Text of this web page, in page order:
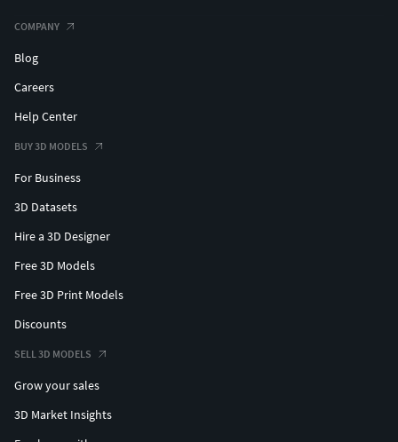
#texturedearring #uniqueearring #petalearring
#flowerearring #dropearring #skullearring #classicearring
#bloomearring #scallopearring #petiteearring
#miracleearring
#BANGLESANDBRACELETS #cubanbracelet
#hiphopbracelet #Bracelets #Bangles #BroadBangles
#banglebracelet #snakebracelet #womenbracelet
#Tbengles #floralcarvedbangle #leafbracelet
#flowerbangle
#PENDANTS #custompendant #Personalised #Fashion
#Initials #Religious #Charms #solitairependant
#prayinghandpendant #skullpendant #rescuependant
#snakependant #medusapendant #hamsapendant
COMPANY
Blog
Careers
Help Center
BUY 3D MODELS
For Business
3D Datasets
Hire a 3D Designer
Free 3D Models
Free 3D Print Models
Discounts
SELL 3D MODELS
Grow your sales
3D Market Insights